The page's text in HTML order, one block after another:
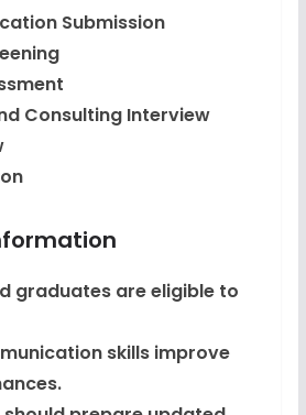
Submission
Consulting Interview
graduates are eligible to
skills improve